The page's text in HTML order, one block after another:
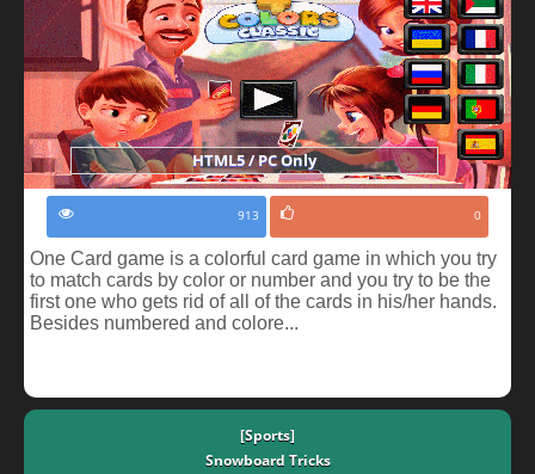
HTML5 / PC Only
913 0
One Card game is a colorful card game in which you try
to match cards by color or number and you try to be the
first one who gets rid of all of the cards in his/her hands.
Besides numbered and colore...
[Sports]
Snowboard Tricks